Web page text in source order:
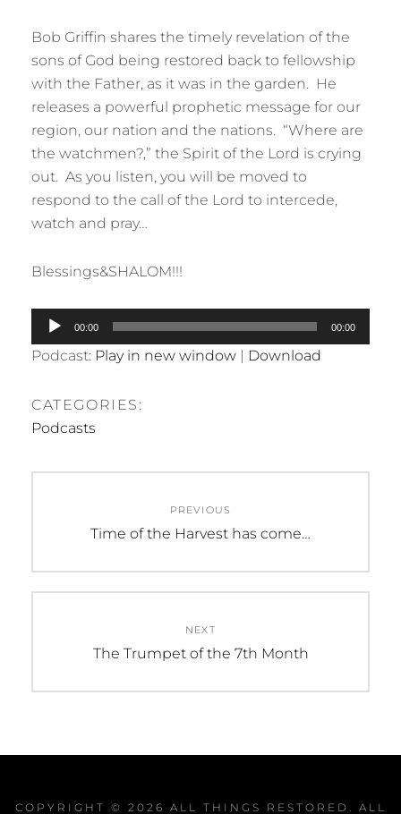
Bob Griffin shares the timely revelation of the
sons of God being restored back to fellowship
with the Father, as it was in the garden. He
releases a powerful prophetic message for our
region, our nation and the nations. “Where are
the watchmen?,” the Spirit of the Lord is crying
out. As you listen, you will be moved to
respond to the call of the Lord to intercede,
watch and pray…
Blessings&SHALOM!!!
Audio
Player
00:00 00:00
Podcast: Play in new window | Download
CATEGORIES:
Podcasts
navigation
PREVIOUS
Previous
Time of the Harvest has come…
NEXT
Next
The Trumpet of the 7th Month
COPYRIGHT © 2026 ALL THINGS RESTORED . ALL